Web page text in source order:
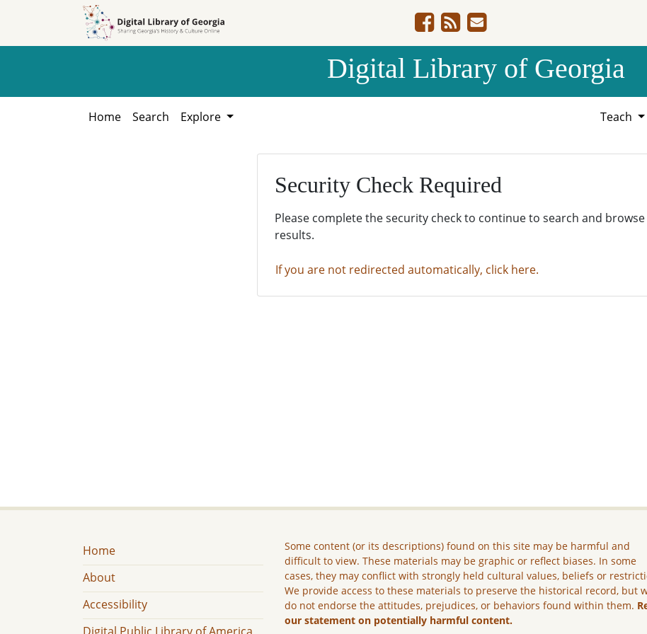
Digital Library of Georgia
Home Search Explore Teach
Security Check Required
Please complete the security check to continue to search and browse
results.
If you are not redirected automatically, click here.
Home
About
Accessibility
Some content (or its descriptions) found on this site may be harmful and
difficult to view. These materials may be graphic or reflect biases. In some
cases, they may conflict with strongly held cultural values, beliefs or
We provide access to these materials to preserve the historical record, but
do not endorse the attitudes, prejudices, or behaviors found within them.
our statement on potentially harmful content.